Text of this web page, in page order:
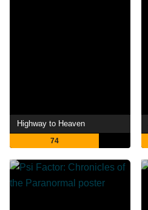
Highway to Heaven
74